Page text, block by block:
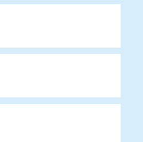
Teacups Skippos